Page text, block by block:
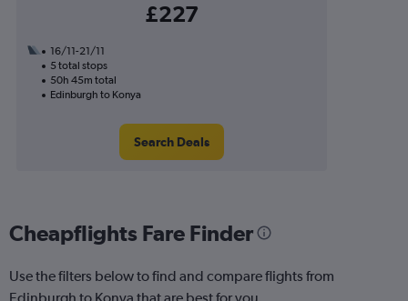
£227
16/11-21/11
5 total stops
50h 45m total
Edinburgh to Konya
Search Deals
Cheapflights Fare Finder
Use the filters below to find and compare flights from